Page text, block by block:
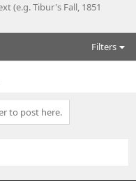
(e.g. Tibur's Fall, 1851
Filters
to post here.